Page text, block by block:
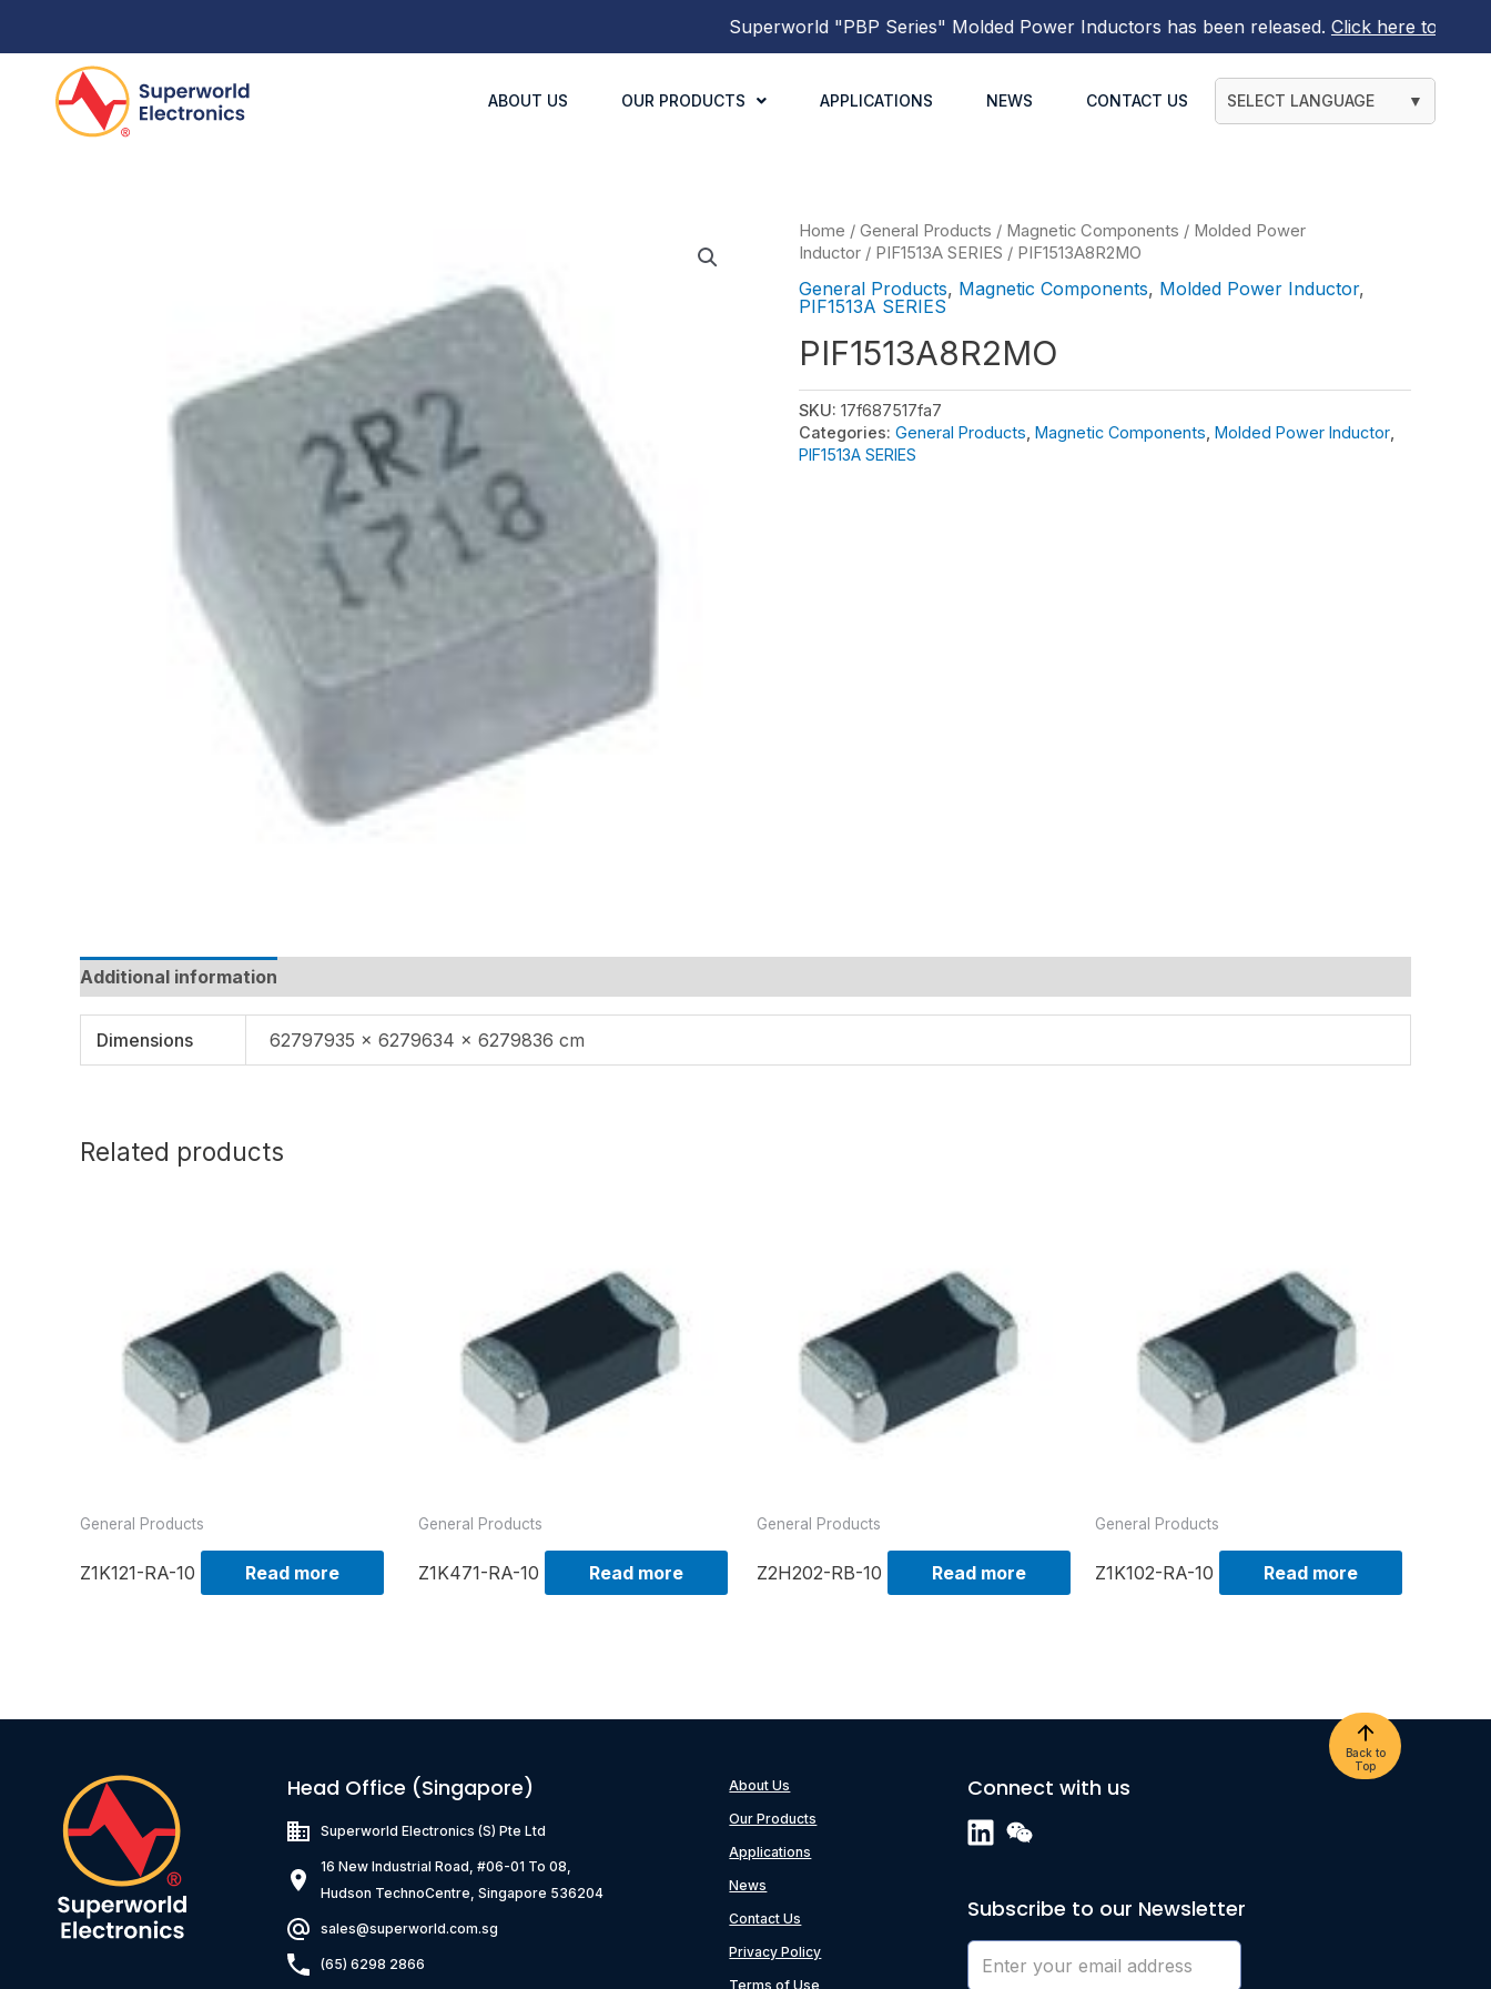
Superworld"PBP Series"Molded Power Inductorshas been released.Click here to find out
ABOUT US OUR PRODUCTS APPLICATIONS NEWS CONTACT US SELECT LANGUAGE ▼
Home / General Products / Magnetic Components / Molded Power
Inductor / PIF1513A SERIES / PIF1513A8R2MO
General Products, Magnetic Components, Molded Power Inductor,
PIF1513A SERIES
PIF1513A8R2MO
SKU: 17f687517fa7
Categories: General Products Magnetic Components Molded Power Inductor
PIF1513A SERIES
Additional information
Dimensions 62797935 × 6279634 × 6279836 cm
Related products
General Products
Z1K121-RA-10 Read more
General Products
Z1K471-RA-10 Read more
General Products
Z2H202-RB-10 Read more
General Products
Z1K102-RA-10 Read more
Head Office (Singapore)
Superworld Electronics(S) Pte Ltd
16 New Industrial Road, #06-01 To 08,
Hudson TechnoCentre, Singapore 536204
sales@superworld.com.sg
(65) 6298 2866
About Us
Our Products
Applications
News
Contact Us
Privacy Policy
Terms of Use
Back to
Top
Connect with us
Subscribe to our Newsletter